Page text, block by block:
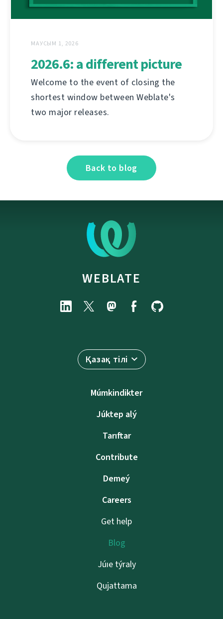
МАУСЫМ 1, 2026
2026.6: a different picture
Welcome to the event of closing the
shortest window between Weblate's
two major releases.
Back to blog
WEBLATE
Қазақ тілі
Múmkindikter
Júktep alý
Tarıftar
Contribute
Demeý
Careers
Get help
Blog
Júıe týraly
Qujattama